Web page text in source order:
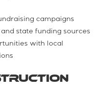
campaigns
state funding sources
with local